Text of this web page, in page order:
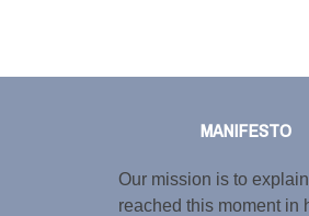
MANIFESTO
Our mission is to
reached this moment in